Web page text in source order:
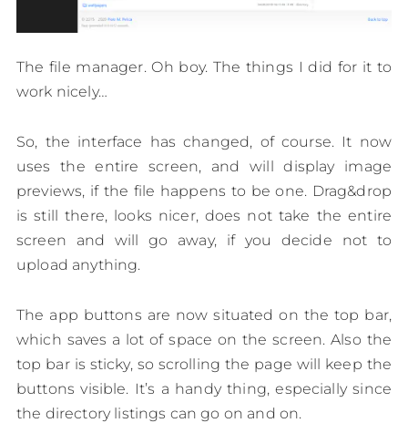
The file manager. Oh boy. The things I did for it to
work nicely…
So, the interface has changed, of course. It now
uses the entire screen, and will display image
previews, if the file happens to be one. Drag&drop
is still there, looks nicer, does not take the entire
screen and will go away, if you decide not to
upload anything.
The app buttons are now situated on the top bar,
which saves a lot of space on the screen. Also the
top bar is sticky, so scrolling the page will keep the
buttons visible. It’s a handy thing, especially since
the directory listings can go on and on.